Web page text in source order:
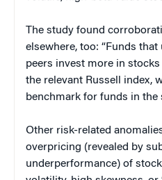
The study found
elsewhere, too: “Funds
peers invest more in
the relevant Russell index,
benchmark for funds in the
Other risk-related
overpricing (revealed by
underperformance) of